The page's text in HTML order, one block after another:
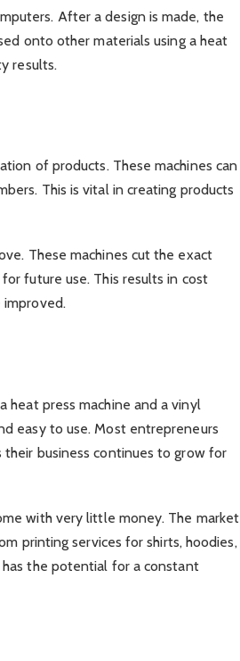
After a design is made, the
onto other materials using a heat
results.
of products. These machines can
This is vital in creating products
These machines cut the exact
future use. This results in cost
improved.
heat press machine and a vinyl
easy to use. Most entrepreneurs
business continues to grow for
with very little money. The market
printing services for shirts, hoodies,
the potential for a constant